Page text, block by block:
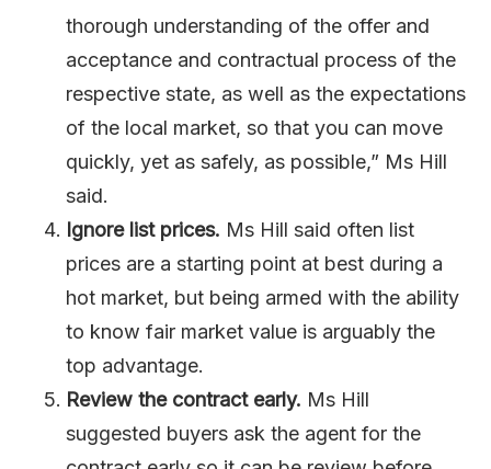
thorough understanding of the offer and
acceptance and contractual process of the
respective state, as well as the expectations
of the local market, so that you can move
quickly, yet as safely, as possible,” Ms Hill
said.
Ignore list prices. Ms Hill said often list
prices are a starting point at best during a
hot market, but being armed with the ability
to know fair market value is arguably the
top advantage.
Review the contract early. Ms Hill
suggested buyers ask the agent for the